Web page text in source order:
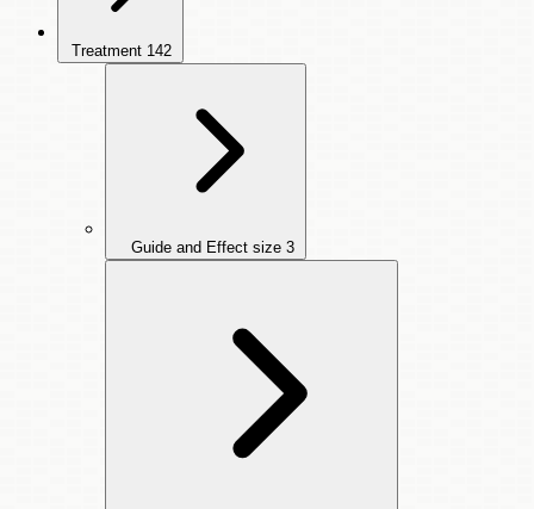
Treatment 142
Guide and Effect size 3